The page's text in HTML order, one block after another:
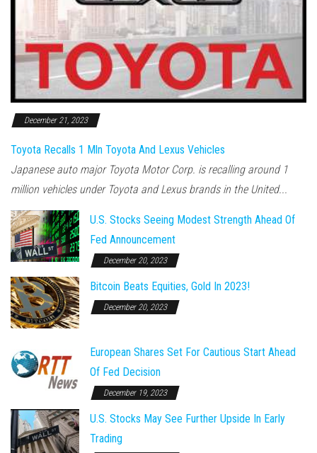
December 21, 2023
Toyota Recalls 1 Mln Toyota And Lexus Vehicles
Japanese auto major Toyota Motor Corp. is recalling around 1
million vehicles under Toyota and Lexus brands in the United...
U.S. Stocks Seeing Modest Strength Ahead Of
Fed Announcement
December 20, 2023
Bitcoin Beats Equities, Gold In 2023!
December 20, 2023
European Shares Set For Cautious Start Ahead
Of Fed Decision
December 19, 2023
U.S. Stocks May See Further Upside In Early
Trading